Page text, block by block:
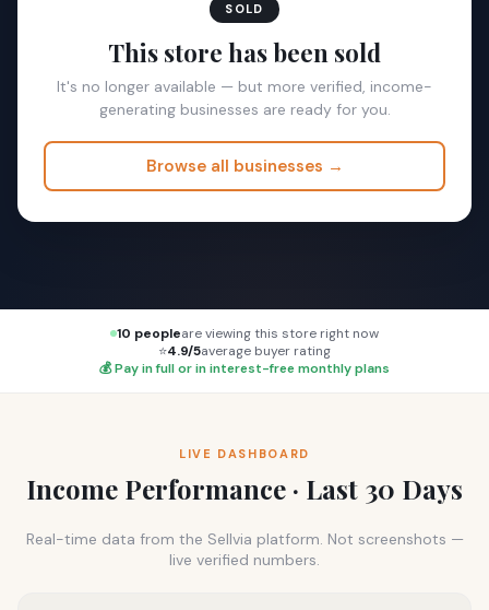
SOLD
This store has been sold
It's no longer available — but more verified, income-
generating businesses are ready for you.
Browse all businesses →
10 peopleare viewing this store right now
⭐4.9/5average buyer rating
💰 Pay in full or in interest-free monthly plans
LIVE DASHBOARD
Income Performance · Last 30 Days
Real-time data from the Sellvia platform. Not screenshots —
live verified numbers.